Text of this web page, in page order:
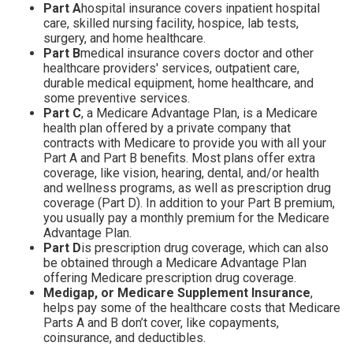
Part Ahospital insurance covers inpatient hospital
care, skilled nursing facility, hospice, lab tests,
surgery, and home healthcare.
Part Bmedical insurance covers doctor and other
healthcare providers' services, outpatient care,
durable medical equipment, home healthcare, and
some preventive services.
Part C, a Medicare Advantage Plan, is a Medicare
health plan offered by a private company that
contracts with Medicare to provide you with all your
Part A and Part B benefits. Most plans offer extra
coverage, like vision, hearing, dental, and/or health
and wellness programs, as well as prescription drug
coverage (Part D). In addition to your Part B premium,
you usually pay a monthly premium for the Medicare
Advantage Plan.
Part Dis prescription drug coverage, which can also
be obtained through a Medicare Advantage Plan
offering Medicare prescription drug coverage.
Medigap, or Medicare Supplement Insurance,
helps pay some of the healthcare costs that Medicare
Parts A and B don’t cover, like copayments,
coinsurance, and deductibles.